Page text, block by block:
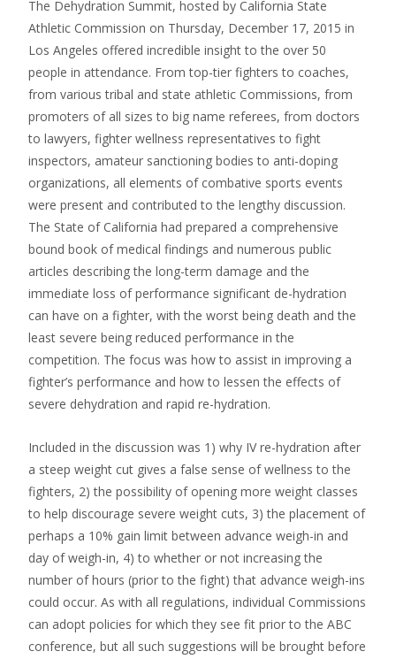
The Dehydration Summit, hosted by California State
Athletic Commission on Thursday, December 17, 2015 in
Los Angeles offered incredible insight to the over 50
people in attendance. From top-tier fighters to coaches,
from various tribal and state athletic Commissions, from
promoters of all sizes to big name referees, from doctors
to lawyers, fighter wellness representatives to fight
inspectors, amateur sanctioning bodies to anti-doping
organizations, all elements of combative sports events
were present and contributed to the lengthy discussion.
The State of California had prepared a comprehensive
bound book of medical findings and numerous public
articles describing the long-term damage and the
immediate loss of performance significant de-hydration
can have on a fighter, with the worst being death and the
least severe being reduced performance in the
competition. The focus was how to assist in improving a
fighter’s performance and how to lessen the effects of
severe dehydration and rapid re-hydration.
Included in the discussion was 1) why IV re-hydration after
a steep weight cut gives a false sense of wellness to the
fighters, 2) the possibility of opening more weight classes
to help discourage severe weight cuts, 3) the placement of
perhaps a 10% gain limit between advance weigh-in and
day of weigh-in, 4) to whether or not increasing the
number of hours (prior to the fight) that advance weigh-ins
could occur. As with all regulations, individual Commissions
can adopt policies for which they see fit prior to the ABC
conference, but all such suggestions will be brought before